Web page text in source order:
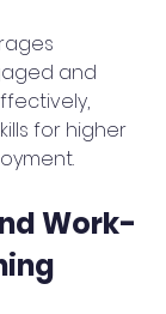
and
for higher
Work-